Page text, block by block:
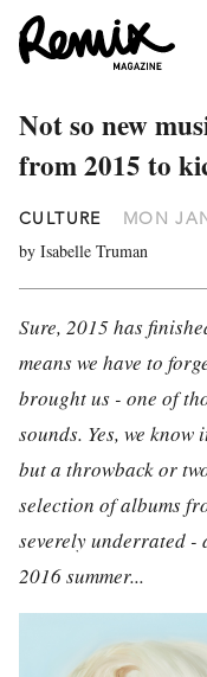
Not so new
from 2015 to
CULTURE MON
by Isabelle Truman
Sure, 2015 has
means we have to
brought us - one of
sounds. Yes, we
but a throwback or
selection of albums
severely underrated -
2016 summer...